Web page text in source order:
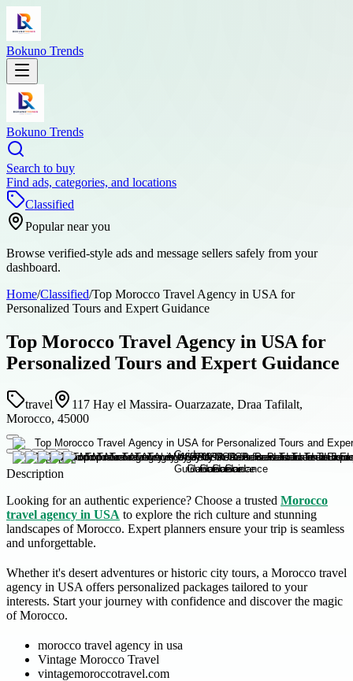
Bokuno Trends
Bokuno Trends
Search to buy
Find ads, categories, and locations
Classified
Popular near you
Browse verified-style ads and message sellers safely from your
dashboard.
Home/Classified/Top Morocco Travel Agency in USA for
Personalized Tours and Expert Guidance
Top Morocco Travel Agency in USA for
Personalized Tours and Expert Guidance
travel
117 Hay el Massira- Ouarzazate, Draa Tafilalt,
Morocco, 45000
Description
Looking for an authentic experience? Choose a trusted Morocco
travel agency in USA to explore the rich culture and stunning
landscapes of Morocco. Expert planners ensure your trip is seamless
and unforgettable.
Whether it's desert adventures or historic city tours, a Morocco travel
agency in USA offers personalized packages tailored to your
interests. Start your journey with confidence and discover the magic
of Morocco.
morocco travel agency in usa
Vintage Morocco Travel
vintagemoroccotravel.com